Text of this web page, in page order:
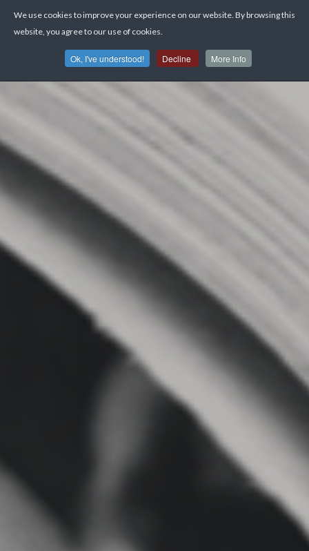
We use cookies to improve your experience on our website. By browsing this
website, you agree to our use of cookies.
Ok, I've understood! Decline More Info